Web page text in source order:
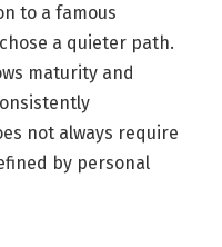
to a famous
a quieter path.
maturity and
not always require
by personal